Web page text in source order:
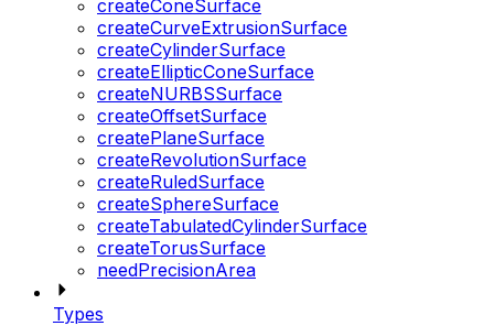
createConeSurface
createCurveExtrusionSurface
createCylinderSurface
createEllipticConeSurface
createNURBSSurface
createOffsetSurface
createPlaneSurface
createRevolutionSurface
createRuledSurface
createSphereSurface
createTabulatedCylinderSurface
createTorusSurface
needPrecisionArea
Types